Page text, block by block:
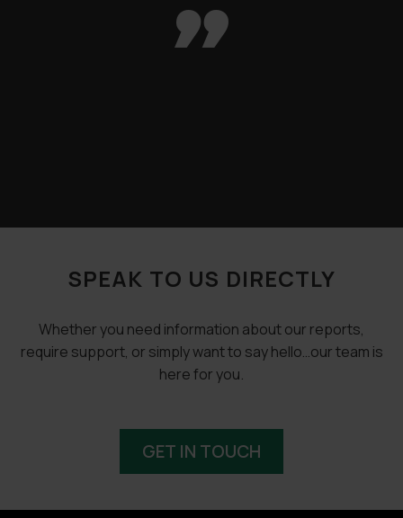

SPEAK TO US DIRECTLY
Whether you need information about our reports,
require support, or simply want to say hello…our team is
here for you.
GET IN TOUCH